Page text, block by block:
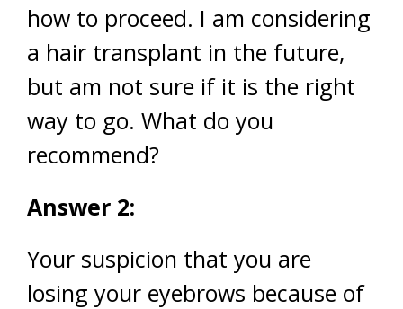
how to proceed. I am considering
a hair transplant in the future,
but am not sure if it is the right
way to go. What do you
recommend?
Answer 2:
Your suspicion that you are
losing your eyebrows because of